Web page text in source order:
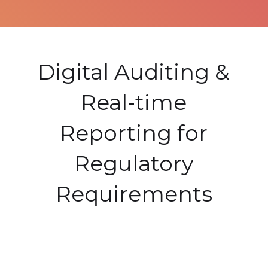
Digital Auditing &
Real-time
Reporting for
Regulatory
Requirements